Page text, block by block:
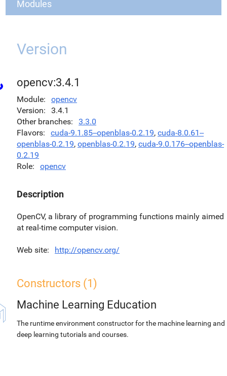
Modules
Version
opencv:3.4.1
Module
opencv
Version
3.4.1
Other branches
3.3.0
Flavors
cuda-9.1.85--openblas-0.2.19, cuda-8.0.61--
openblas-0.2.19, openblas-0.2.19, cuda-9.0.176--openblas-
0.2.19
Role
opencv
Description
OpenCV, a library of programming functions mainly aimed
at real-time computer vision.
Web site http://opencv.org/
Constructors (1)
Machine Learning Education
The runtime environment constructor for the machine learning and
deep learning tutorials and courses.